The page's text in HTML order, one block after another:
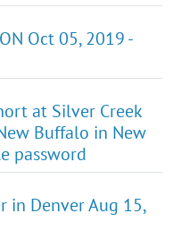
Oct 05, 2019 -
at Silver Creek
Buffalo in New
password
in Denver Aug 15,